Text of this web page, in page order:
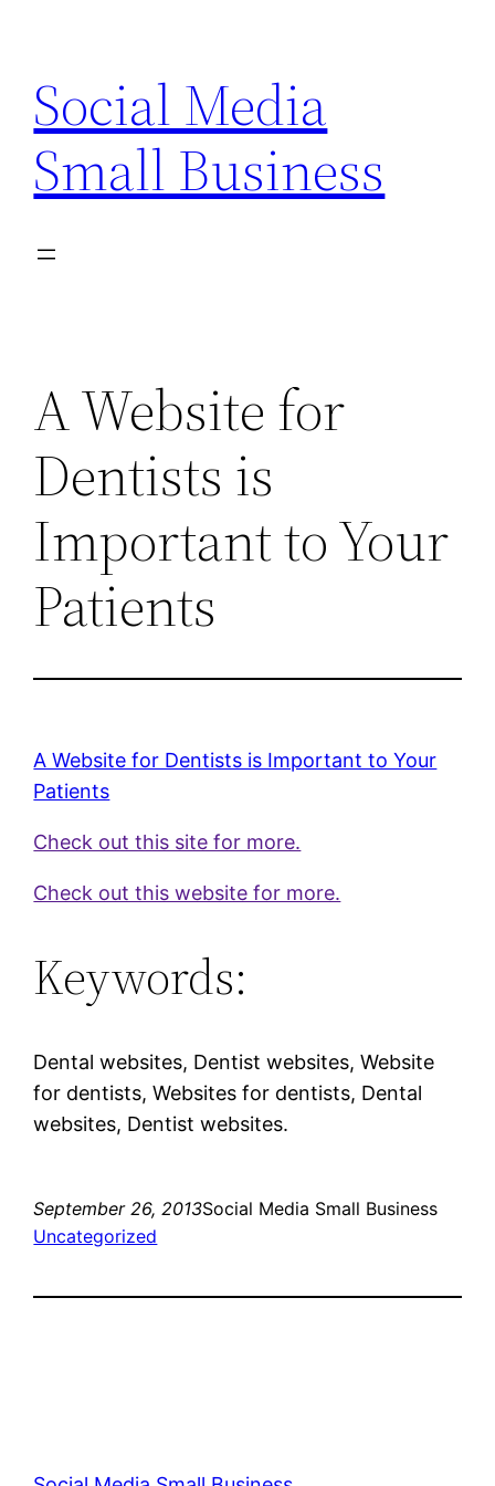
content
Social Media
Small Business
A Website for
Dentists is
Important to Your
Patients
A Website for Dentists is Important to Your
Patients
Check out this site for more.
Check out this website for more.
Keywords:
Dental websites, Dentist websites, Website
for dentists, Websites for dentists, Dental
websites, Dentist websites.
September 26, 2013Social Media Small Business
Uncategorized